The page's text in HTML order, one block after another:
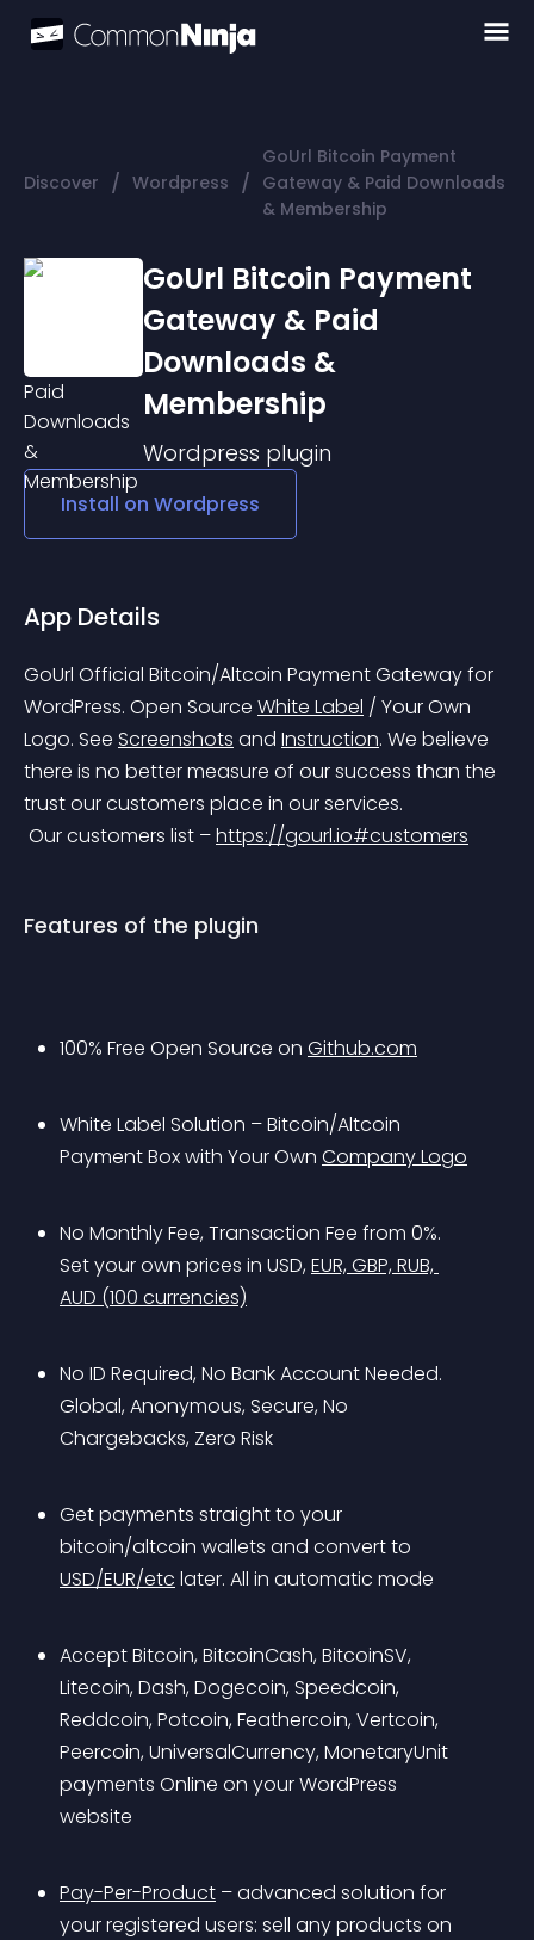
Discover / Wordpress /
GoUrl Bitcoin Payment
Gateway & Paid Downloads
& Membership
GoUrl Bitcoin Payment
Gateway & Paid
Downloads &
Membership
Wordpress plugin
Install on Wordpress
App Details
GoUrl Official Bitcoin/Altcoin Payment Gateway for
WordPress. Open Source White Label / Your Own
Logo. See Screenshots and Instruction. We believe
there is no better measure of our success than the
trust our customers place in our services.
Our customers list – https://gourl.io#customers
Features of the plugin
100% Free Open Source on Github.com
White Label Solution – Bitcoin/Altcoin
Payment Box with Your Own Company Logo
No Monthly Fee, Transaction Fee from 0%.
Set your own prices in USD, EUR, GBP, RUB,
AUD (100 currencies)
No ID Required, No Bank Account Needed.
Global, Anonymous, Secure, No
Chargebacks, Zero Risk
Get payments straight to your
bitcoin/altcoin wallets and convert to
USD/EUR/etc later. All in automatic mode
Accept Bitcoin, BitcoinCash, BitcoinSV,
Litecoin, Dash, Dogecoin, Speedcoin,
Reddcoin, Potcoin, Feathercoin, Vertcoin,
Peercoin, UniversalCurrency, MonetaryUnit
payments Online on your WordPress
website
Pay-Per-Product – advanced solution for
your registered users: sell any products on